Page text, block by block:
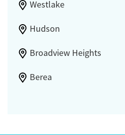
Westlake
Hudson
Broadview Heights
Berea